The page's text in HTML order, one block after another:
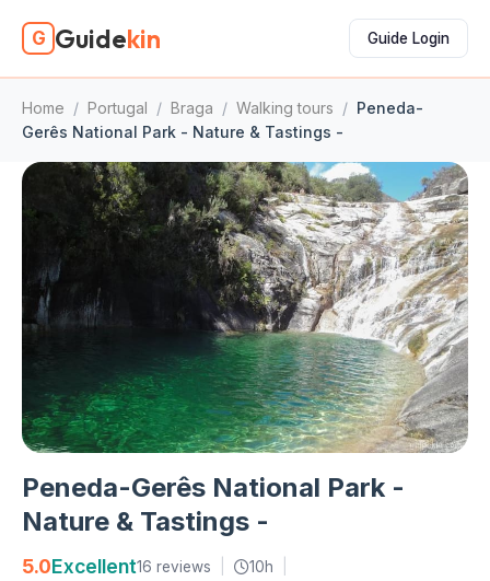
G Guidekin Guide Login
Home / Portugal / Braga / Walking tours / Peneda-
Gerês National Park - Nature & Tastings -
Peneda-Gerês National Park -
Nature & Tastings -
5.0Excellent16 reviews 10h